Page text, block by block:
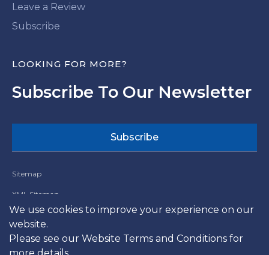
We use cookies to improve your experience on our
website.
Please see our Website Terms and Conditions for
Leave a Review
Subscribe
LOOKING FOR MORE?
Subscribe To Our Newsletter
Subscribe
Sitemap
XML Sitemap
Website Terms and Conditions
Terms and Conditions